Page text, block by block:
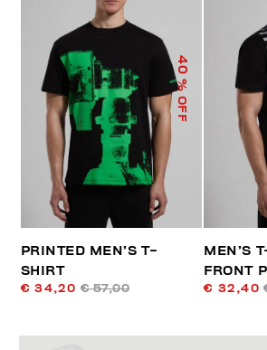
40
% OFF
PRINTED MEN’S T-
SHIRT
€ 34,20 € 57,00
MEN’S
FRONT
€ 32,40